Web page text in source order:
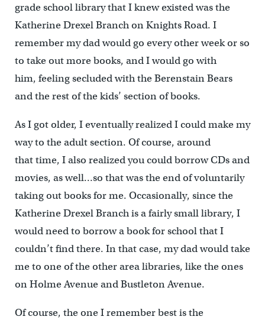
grade school library that I knew existed was the
Katherine Drexel Branch on Knights Road. I
remember my dad would go every other week or so
to take out more books, and I would go with
him, feeling secluded with the Berenstain Bears
and the rest of the kids’ section of books.
As I got older, I eventually realized I could make my
way to the adult section. Of course, around
that time, I also realized you could borrow CDs and
movies, as well…so that was the end of voluntarily
taking out books for me. Occasionally, since the
Katherine Drexel Branch is a fairly small library, I
would need to borrow a book for school that I
couldn’t find there. In that case, my dad would take
me to one of the other area libraries, like the ones
on Holme Avenue and Bustleton Avenue.
Of course, the one I remember best is the